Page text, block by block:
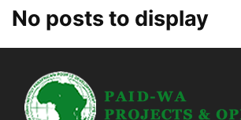
No posts to display